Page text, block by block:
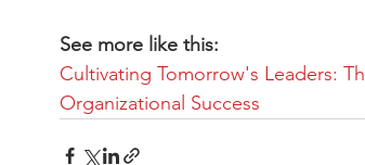
See more like this:
Cultivating Tomorrow's Leaders:
Organizational Success